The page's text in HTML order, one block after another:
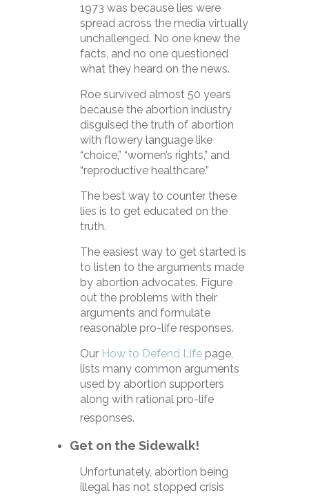
1973 was because lies were
spread across the media virtually
unchallenged. No one knew the
facts, and no one questioned
what they heard on the news.
Roe survived almost 50 years
because the abortion industry
disguised the truth of abortion
with flowery language like
“choice,” “women’s rights,” and
“reproductive healthcare.”
The best way to counter these
lies is to get educated on the
truth.
The easiest way to get started is
to listen to the arguments made
by abortion advocates. Figure
out the problems with their
arguments and formulate
reasonable pro-life responses.
Our How to Defend Life page,
lists many common arguments
used by abortion supporters
along with rational pro-life
responses.
Get on the Sidewalk!
Unfortunately, abortion being
illegal has not stopped crisis